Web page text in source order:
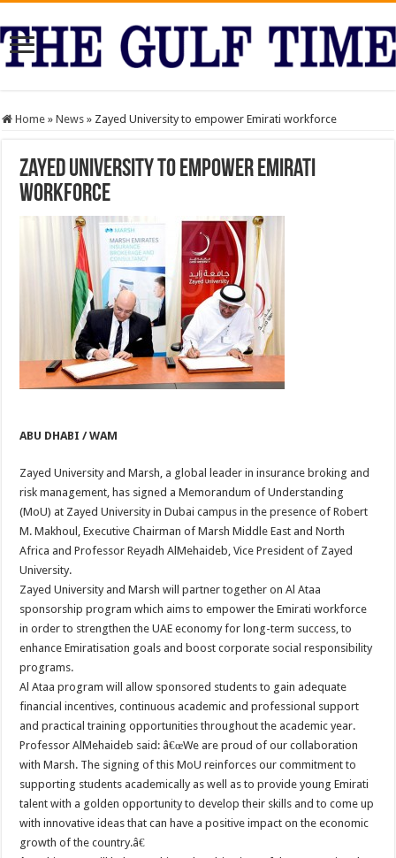
Home » News » Zayed University to empower Emirati workforce
Zayed University to empower Emirati
workforce
ABU DHABI / WAM
Zayed University and Marsh, a global leader in insurance broking and
risk management, has signed a Memorandum of Understanding
(MoU) at Zayed University in Dubai campus in the presence of Robert
M. Makhoul, Executive Chairman of Marsh Middle East and North
Africa and Professor Reyadh AlMehaideb, Vice President of Zayed
University.
Zayed University and Marsh will partner together on Al Ataa
sponsorship program which aims to empower the Emirati workforce
in order to strengthen the UAE economy for long-term success, to
enhance Emiratisation goals and boost corporate social responsibility
programs.
Al Ataa program will allow sponsored students to gain adequate
financial incentives, continuous academic and professional support
and practical training opportunities throughout the academic year.
Professor AlMehaideb said: â€œWe are proud of our collaboration
with Marsh. The signing of this MoU reinforces our commitment to
supporting students academically as well as to provide young Emirati
talent with a golden opportunity to develop their skills and to come up
with innovative ideas that can have a positive impact on the economic
growth of the country.â€